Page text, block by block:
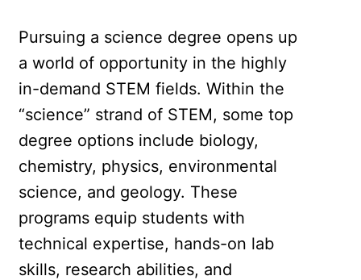
Pursuing a science degree opens up
a world of opportunity in the highly
in-demand STEM fields. Within the
“science” strand of STEM, some top
degree options include biology,
chemistry, physics, environmental
science, and geology. These
programs equip students with
technical expertise, hands-on lab
skills, research abilities, and